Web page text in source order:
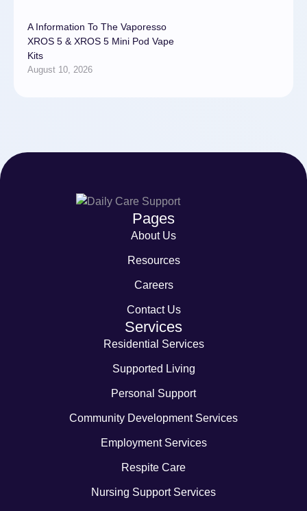
A Information To The Vaporesso
XROS 5 & XROS 5 Mini Pod Vape
Kits
August 10, 2026
Pages
About Us
Resources
Careers
Contact Us
Services
Residential Services
Supported Living
Personal Support
Community Development Services
Employment Services
Respite Care
Nursing Support Services